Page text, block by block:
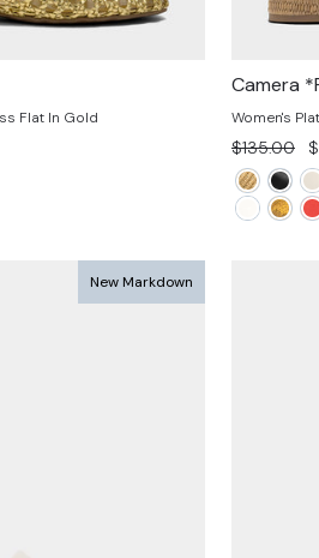
Flat In Gold
Camera
Women's
Regular
price
$135.00
New Markdown